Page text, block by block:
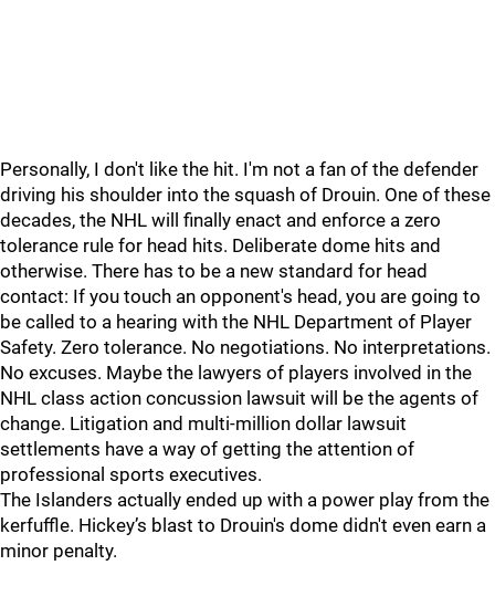
Personally, I don't like the hit. I'm not a fan of the defender
driving his shoulder into the squash of Drouin. One of these
decades, the NHL will finally enact and enforce a zero
tolerance rule for head hits. Deliberate dome hits and
otherwise. There has to be a new standard for head
contact: If you touch an opponent's head, you are going to
be called to a hearing with the NHL Department of Player
Safety. Zero tolerance. No negotiations. No interpretations.
No excuses. Maybe the lawyers of players involved in the
NHL class action concussion lawsuit will be the agents of
change. Litigation and multi-million dollar lawsuit
settlements have a way of getting the attention of
professional sports executives.
The Islanders actually ended up with a power play from the
kerfuffle. Hickey’s blast to Drouin's dome didn't even earn a
minor penalty.